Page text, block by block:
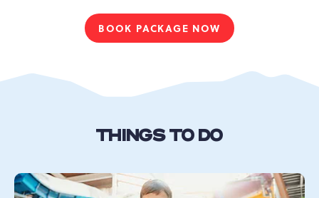
BOOK PACKAGE NOW
FOR
ADVENTURE
THINGS TO DO